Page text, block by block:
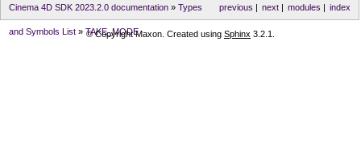
index
modules |
next|
previous |
Cinema 4D SDK 2023.2.0 documentation » Types
and Symbols List » TAKE_MODE
© Copyright Maxon. Created using Sphinx 3.2.1.